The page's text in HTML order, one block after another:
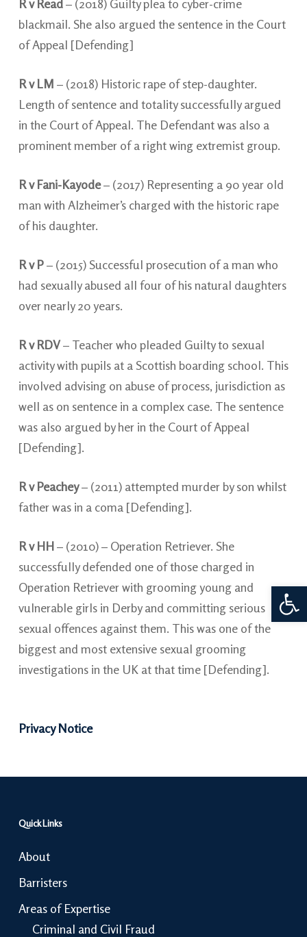
R v Read– (2018) Guilty plea to cyber-crime
blackmail. She also argued the sentence in the Court
of Appeal [Defending]
R v LM – (2018) Historic rape of step-daughter.
Length of sentence and totality successfully argued
in the Court of Appeal. The Defendant was also a
prominent member of a right wing extremist group.
R v Fani-Kayode– (2017) Representing a 90 year old
man with Alzheimer’s charged with the historic rape
of his daughter.
R v P– (2015) Successful prosecution of a man who
had sexually abused all four of his natural daughters
over nearly 20 years.
R v RDV– Teacher who pleaded Guilty to sexual
activity with pupils at a Scottish boarding school. This
involved advising on abuse of process, jurisdiction as
well as on sentence in a complex case. The sentence
was also argued by her in the Court of Appeal
[Defending].
R v Peachey– (2011) attempted murder by son whilst
father was in a coma [Defending].
R v HH– (2010) – Operation Retriever. She
successfully defended one of those charged in
Operation Retriever with grooming young and
vulnerable girls in Derby and committing serious
sexual offences against them. This was one of the
biggest and most extensive sexual grooming
investigations in the UK at that time [Defending].
Privacy Notice
Quick Links
About
Barristers
Areas of Expertise
Criminal and Civil Fraud